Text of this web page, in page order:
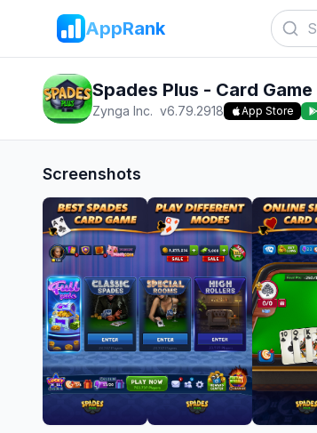
AppRank
Spades Plus - Card Game
Zynga Inc. v6.79.2918 App Store
Screenshots